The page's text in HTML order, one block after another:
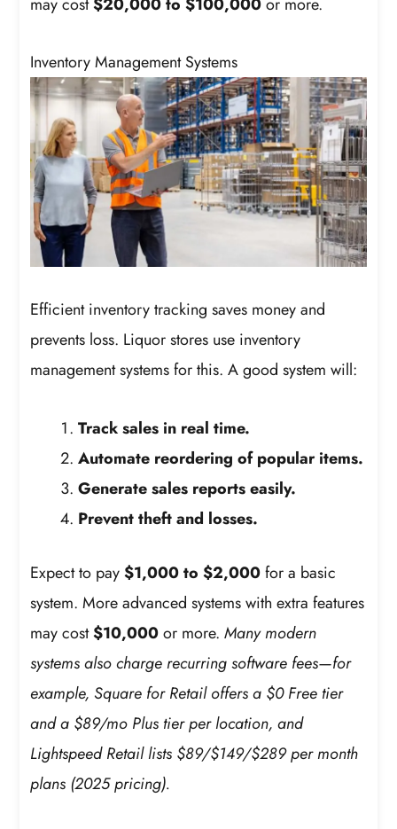
Inventory Management Systems
Efficient inventory tracking saves money and
prevents loss. Liquor stores use inventory
management systems for this. A good system will:
Track sales in real time.
Automate reordering of popular items.
Generate sales reports easily.
Prevent theft and losses.
Expect to pay$1,000 to $2,000for a basic
system. More advanced systems with extra features
may cost$10,000or more.Many modern
systems also charge recurring software fees—for
example, Square for Retail offers a $0 Free tier
and a $89/mo Plus tier per location, and
Lightspeed Retail lists $89/$149/$289 per month
plans (2025 pricing).